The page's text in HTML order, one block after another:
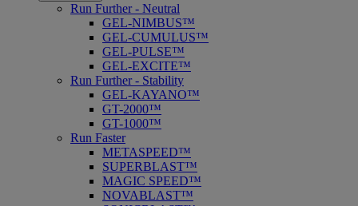
Run Further - Neutral
GEL-NIMBUS™
GEL-CUMULUS™
GEL-PULSE™
GEL-EXCITE™
Run Further - Stability
GEL-KAYANO™
GT-2000™
GT-1000™
Run Faster
METASPEED™
SUPERBLAST™
MAGIC SPEED™
NOVABLAST™